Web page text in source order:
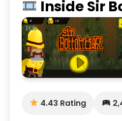
Inside Sir
4.43 Rating